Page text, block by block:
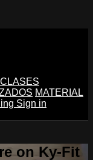
MATERIAL
Sign in
on Ky-Fit